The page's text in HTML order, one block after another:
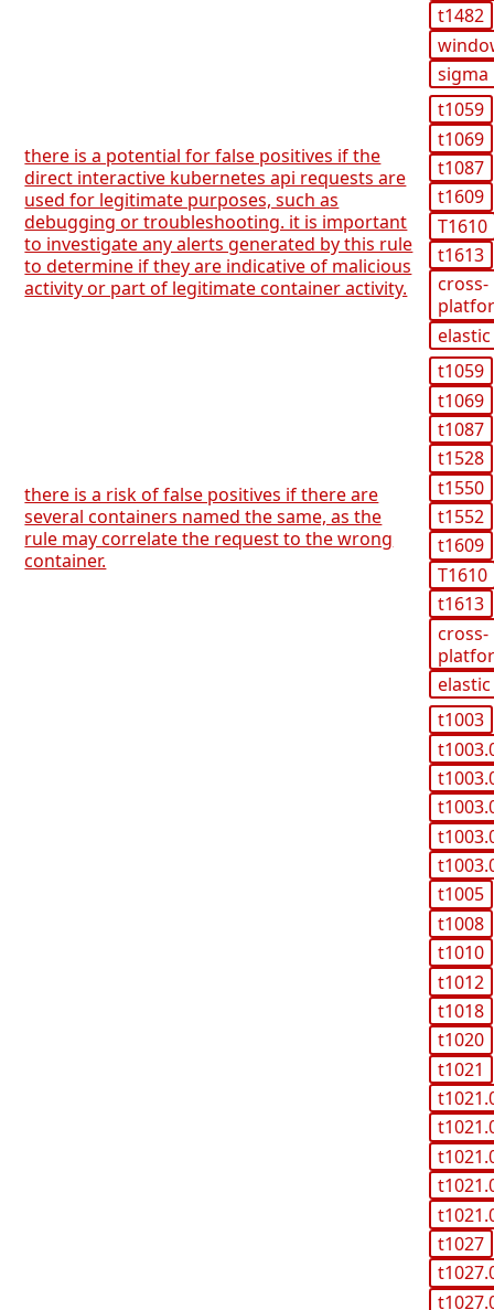
t1482
sigma
there is a potential for false positives if the
direct interactive kubernetes api requests are
used for legitimate purposes, such as
debugging or troubleshooting. it is important
to investigate any alerts generated by this rule
to determine if they are indicative of malicious
activity or part of legitimate container activity.
t1059
t1069
t1087
t1609
T1610
t1613
cross-
elastic
there is a risk of false positives if there are
several containers named the same, as the
rule may correlate the request to the wrong
container.
t1059
t1069
t1087
t1528
t1550
t1552
t1609
T1610
t1613
cross-
elastic
t1003
t1005
t1008
t1010
t1012
t1018
t1020
t1021
t1027